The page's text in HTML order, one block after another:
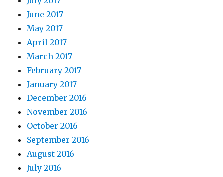
June 2017
May 2017
April 2017
March 2017
February 2017
January 2017
December 2016
November 2016
October 2016
September 2016
August 2016
July 2016